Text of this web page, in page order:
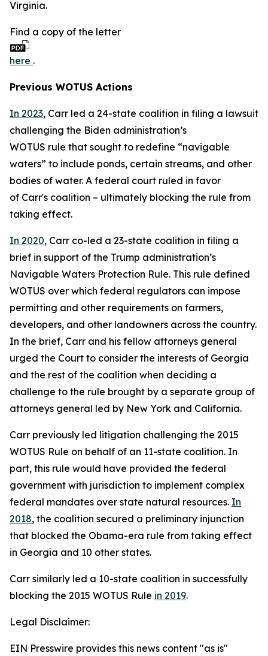
Virginia.
Find a copy of the letter
here .
Previous WOTUS Actions
In 2023, Carr led a 24-state coalition in filing a lawsuit
challenging the Biden administration’s
WOTUS rule that sought to redefine “navigable
waters” to include ponds, certain streams, and other
bodies of water. A federal court ruled in favor
of Carr's coalition – ultimately blocking the rule from
taking effect.
In 2020, Carr co-led a 23-state coalition in filing a
brief in support of the Trump administration’s
Navigable Waters Protection Rule. This rule defined
WOTUS over which federal regulators can impose
permitting and other requirements on farmers,
developers, and other landowners across the country.
In the brief, Carr and his fellow attorneys general
urged the Court to consider the interests of Georgia
and the rest of the coalition when deciding a
challenge to the rule brought by a separate group of
attorneys general led by New York and California.
Carr previously led litigation challenging the 2015
WOTUS Rule on behalf of an 11-state coalition. In
part, this rule would have provided the federal
government with jurisdiction to implement complex
federal mandates over state natural resources. In
2018, the coalition secured a preliminary injunction
that blocked the Obama-era rule from taking effect
in Georgia and 10 other states.
Carr similarly led a 10-state coalition in successfully
blocking the 2015 WOTUS Rule in 2019.
Legal Disclaimer:
EIN Presswire provides this news content "as is"